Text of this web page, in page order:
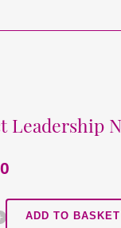
Leadership
ADD TO BASKET